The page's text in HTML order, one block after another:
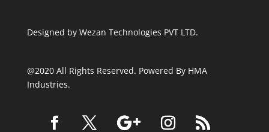
Designed by Wezan Technologies PVT LTD.
@2020 All Rights Reserved. Powered By HMA
Industries.